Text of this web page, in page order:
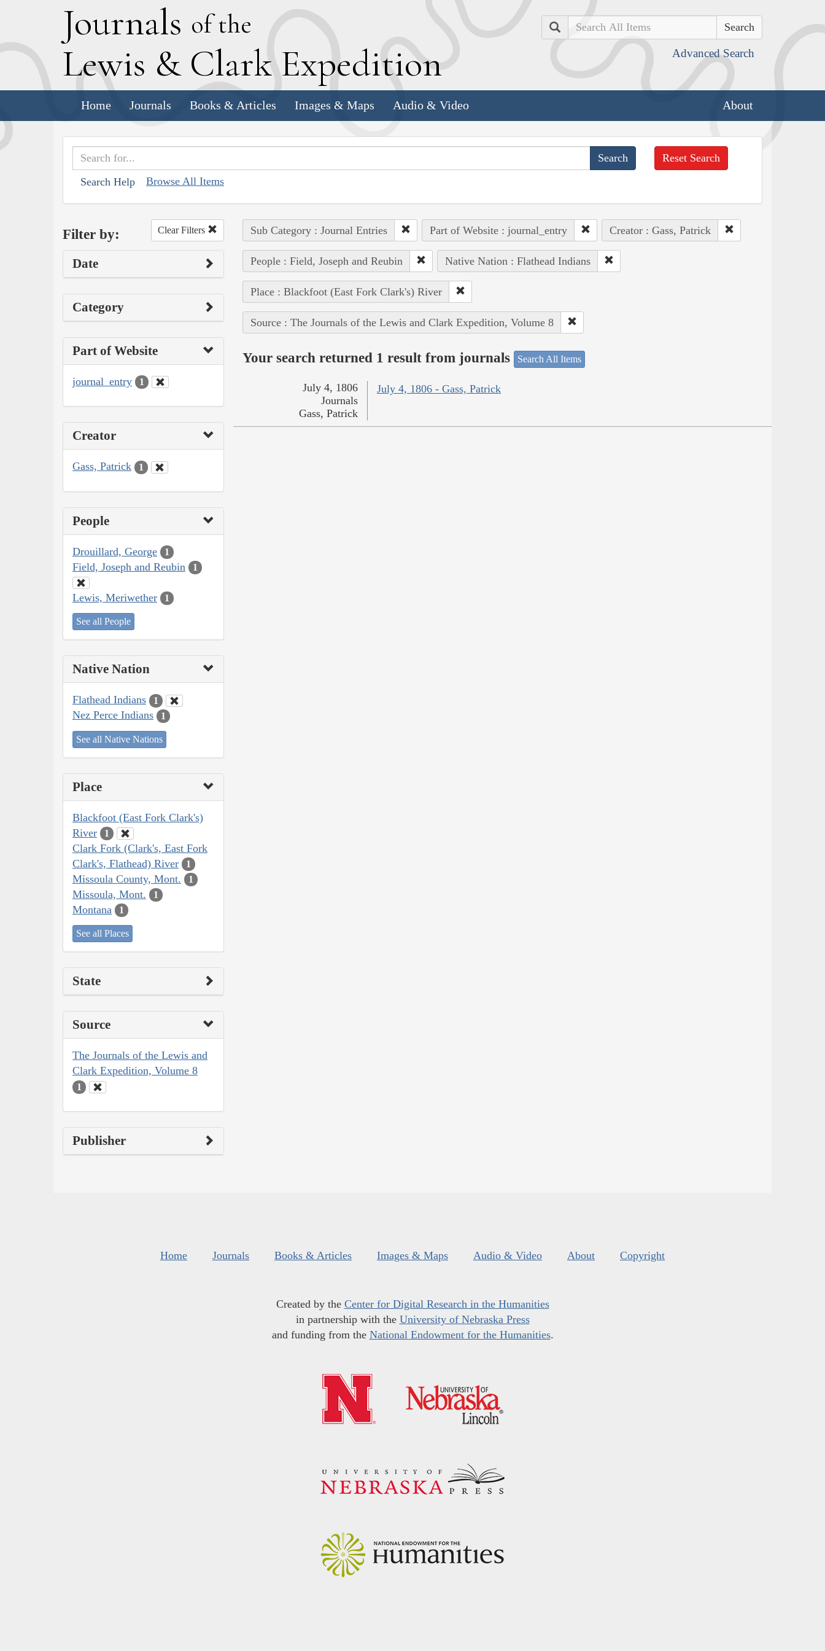
Journals of the
Lewis & Clark Expedition
Search
Advanced Search
Home Journals Books & Articles Images & Maps Audio & Video About
Search Help Browse All Items
Reset Search
Filter by: Clear Filters
Date
Category
Part of Website
journal_entry 1
Creator
Gass, Patrick 1
People
Drouillard, George 1
Field, Joseph and Reubin 1
Lewis, Meriwether 1
See all People
Native Nation
Flathead Indians 1
Nez Perce Indians 1
See all Native Nations
Place
Blackfoot (East Fork Clark's)
River
1
Clark Fork (Clark's, East Fork
Clark's, Flathead) River
1
Missoula County, Mont. 1
Missoula, Mont. 1
Montana 1
See all Places
State
Source
The Journals of the Lewis and
Clark Expedition, Volume 8
1
Publisher
Sub Category : Journal Entries Part of Website : journal_entry Creator : Gass, Patrick
People : Field, Joseph and Reubin Native Nation : Flathead Indians
Place : Blackfoot (East Fork Clark's) River
Source : The Journals of the Lewis and Clark Expedition, Volume 8
Your search returned 1 result from journals Search All Items
July 4, 1806 - Gass, Patrick
July 4, 1806
Journals
Gass, Patrick
Home Journals Books & Articles Images & Maps Audio & Video About Copyright
Created by the Center for Digital Research in the Humanities
in partnership with the University of Nebraska Press
and funding from the National Endowment for the Humanities.